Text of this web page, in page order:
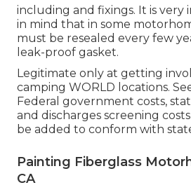
including and fixings. It is
in mind that in some
must be resealed every few
leak-proof gasket.
Legitimate only at getting
camping WORLD locations.
Federal government costs,
and discharges screening costs
be added to conform with
Painting Fiberglass
CA